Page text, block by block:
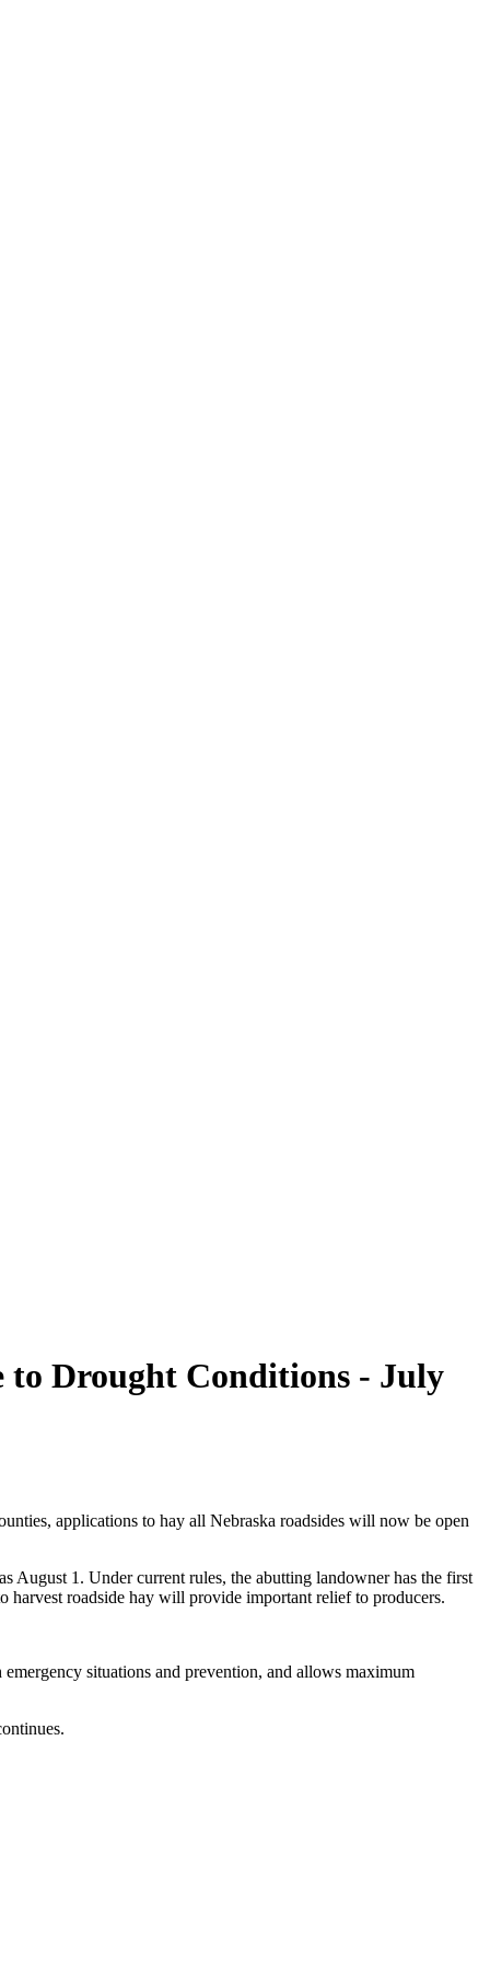
to Drought Conditions - July
applications to hay all Nebraska roadsides will now be open
August 1. Under current rules, the abutting landowner has the first
harvest roadside hay will provide important relief to producers.
situations and prevention, and allows maximum